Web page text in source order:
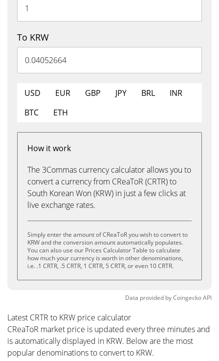
To KRW
USD EUR GBP JPY BRL
INR
BTC
ETH
How it work
The 3Commas currency calculator allows you to
convert a currency from CReaToR (CRTR) to
South Korean Won (KRW) in just a few clicks at
live exchange rates.
Simply enter the amount of CReaToR you wish to convert to
KRW and the conversion amount automatically populates.
You can also use our Prices Calculator Table to calculate
how much your currency is worth in other denominations,
i.e. .1 CRTR, .5 CRTR, 1 CRTR, 5 CRTR, or even 10 CRTR.
Data provided byCoingeckoAPI
Latest CRTR to KRW price calculator
CReaToR market price is updated every three minutes and
is automatically displayed in KRW. Below are the most
popular denominations to convert to KRW.